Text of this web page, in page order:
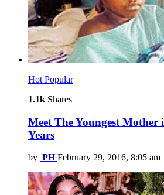
Hot Popular
1.1k Shares
Meet The Youngest Mother
Years
by PH February 29, 2016, 8:05 am